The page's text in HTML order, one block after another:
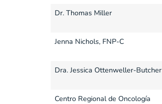
Dr. Thomas Miller
Jenna Nichols, FNP-C
Dra. Jessica Ottenweller-Butcher
Centro Regional de Oncología